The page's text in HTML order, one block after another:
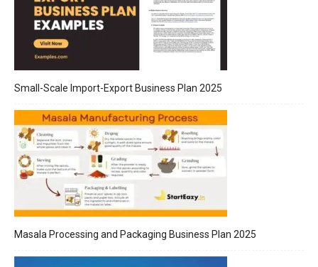
Small-Scale Import-Export Business Plan 2025
Masala Processing and Packaging Business Plan 2025